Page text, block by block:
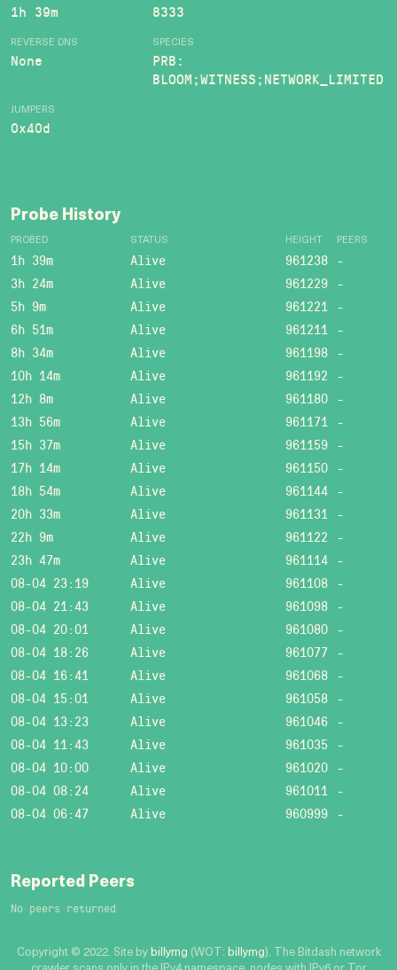
1h 39m 8333
REVERSE DNS
None
SPECIES
PRB:
BLOOM;WITNESS;NETWORK_LIMITED
JUMPERS
0x40d
Probe History
PROBED STATUS HEIGHT PEERS
1h 39m Alive 961238 -
3h 24m
Alive 961229 -
5h 9m
Alive 961221 -
6h 51m
Alive 961211 -
8h 34m
Alive 961198 -
10h 14m
Alive 961192 -
12h 8m
Alive 961180 -
13h 56m
Alive 961171 -
15h 37m
Alive 961159 -
17h 14m
Alive 961150 -
18h 54m
Alive 961144 -
20h 33m
Alive 961131 -
22h 9m
Alive 961122 -
23h 47m
Alive 961114 -
08-04 23:19
Alive 961108 -
08-04 21:43
Alive 961098 -
08-04 20:01
Alive 961080 -
08-04 18:26
Alive 961077 -
08-04 16:41
Alive 961068 -
08-04 15:01
Alive 961058 -
08-04 13:23
Alive 961046 -
08-04 11:43
Alive 961035 -
08-04 10:00
Alive 961020 -
08-04 08:24
Alive 961011 -
08-04 06:47
Alive 960999 -
Reported Peers
No peers returned
Copyright © 2022. Site by billymg (WOT: billymg). The Bitdash network